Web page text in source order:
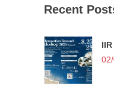
Recent